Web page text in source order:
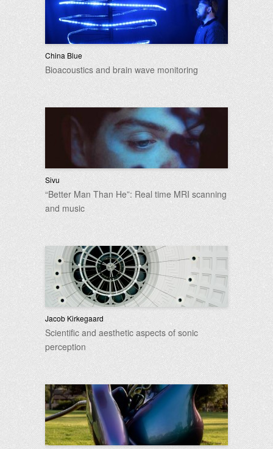
China Blue
Bioacoustics and brain wave monitoring
Sivu
“Better Man Than He”: Real time MRI scanning
and music
Jacob Kirkegaard
Scientific and aesthetic aspects of sonic
perception